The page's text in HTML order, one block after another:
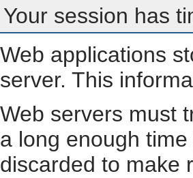
Your session has
Web applications
server. This
Web servers must
a long enough
discarded to make